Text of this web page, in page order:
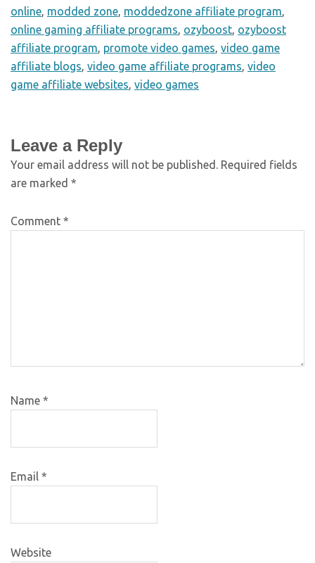
online, modded zone, moddedzone affiliate program,
online gaming affiliate programs, ozyboost, ozyboost
affiliate program, promote video games, video game
affiliate blogs, video game affiliate programs, video
game affiliate websites, video games
Leave a Reply
Your email address will not be published. Required fields
are marked *
Comment *
Name *
Email *
Website